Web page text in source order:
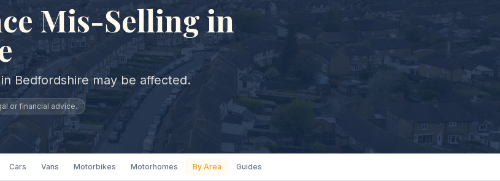
Mis-Selling in
Bedfordshire may be affected.
or financial advice.
Cars Vans Motorbikes Motorhomes By Area Guides